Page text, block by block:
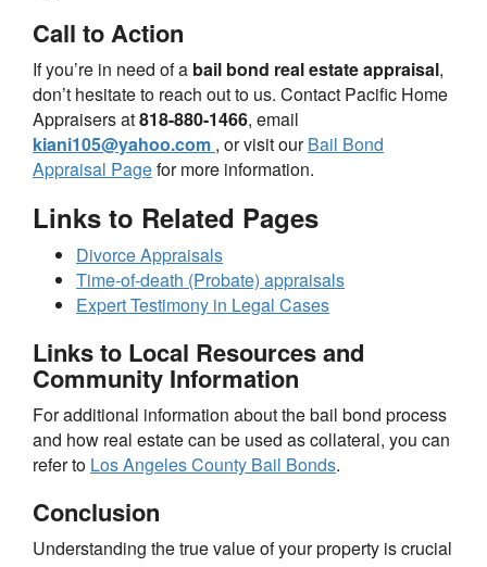
Call to Action
If you’re in need of a bail bond real estate appraisal,
don’t hesitate to reach out to us. Contact Pacific Home
Appraisers at818-880-1466, email
kiani105@yahoo.com , or visit ourBail Bond
Appraisal Pagefor more information.
Links to Related Pages
Divorce Appraisals
Time-of-death (Probate) appraisals
Expert Testimony in Legal Cases
Links to Local Resources and
Community Information
For additional information about the bail bond process
and how real estate can be used as collateral, you can
refer to Los Angeles County Bail Bonds.
Conclusion
Understanding the true value of your property is crucial